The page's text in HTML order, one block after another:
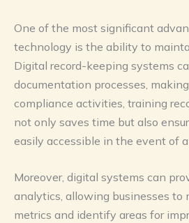
One of the most significant
technology is the ability to
Digital record-keeping systems
documentation processes,
compliance activities, training
not only saves time but also
easily accessible in the event of
Moreover, digital systems can
analytics, allowing businesses to
metrics and identify areas for